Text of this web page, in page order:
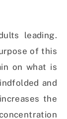
leading.
of this
on what is
and
the